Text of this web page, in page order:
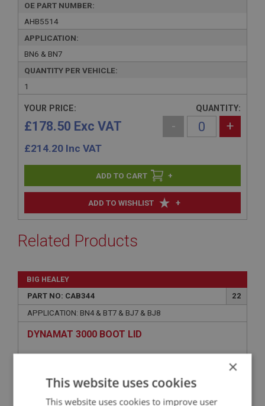
OE PART NUMBER:
AHB5514
APPLICATION:
BN6 & BN7
QUANTITY PER VEHICLE:
1
ADD TO WISHLIST +
YOUR PRICE:
£178.50 Exc VAT
£214.20 Inc VAT
QUANTITY:
- +
+
Related Products
BIG HEALEY
PART NO: CAB344
22
APPLICATION: BN4 & BT7 & BJ7 & BJ8
DYNAMAT 3000 BOOT LID
×
This website uses cookies
This website uses cookies to improve user